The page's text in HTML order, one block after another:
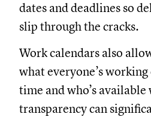
dates and deadlines so
slip through the cracks.
Work calendars also
what everyone’s
time and who’s
transparency can